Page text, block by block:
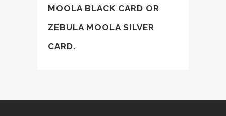
MOOLA BLACK CARD OR
ZEBULA MOOLA SILVER
CARD.